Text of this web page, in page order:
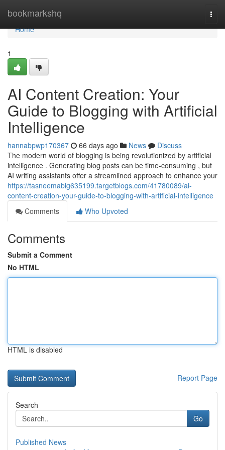
bookmarkshq
Home
Home
1
AI Content Creation: Your
Guide to Blogging with Artificial
Intelligence
hannabpwp170367 66 days ago News
Discuss
The modern world of blogging is being revolutionized by artificial
intelligence . Generating blog posts can be time-consuming , but
AI writing assistants offer a streamlined approach to enhance your
https://tasneemabig635199.targetblogs.com/41780089/ai-
content-creation-your-guide-to-blogging-with-artificial-intelligence
Comments
Who Upvoted
Comments
Submit a Comment
No HTML
HTML is disabled
Report Page
Search
Go
Published News